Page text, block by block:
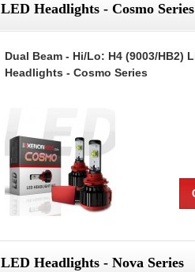
LED Headlights - Cosmo Series
Dual Beam - Hi/Lo: H4 (9003/HB2)
Headlights - Cosmo Series
LED Headlights - Nova Series